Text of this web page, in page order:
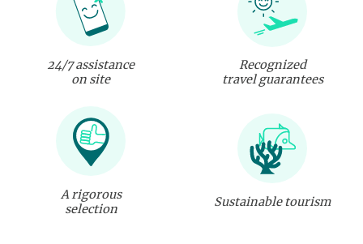
24/7 assistance
on site
Recognized
travel guarantees
A rigorous
selection
Sustainable tourism